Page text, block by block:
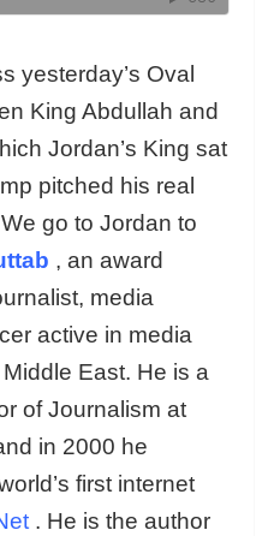
yesterday’s Oval
King Abdullah and
Jordan’s King sat
pitched his real
go to Jordan to
, an award
media
active in media
East. He is a
of Journalism at
in 2000 he
first internet
. He is the author